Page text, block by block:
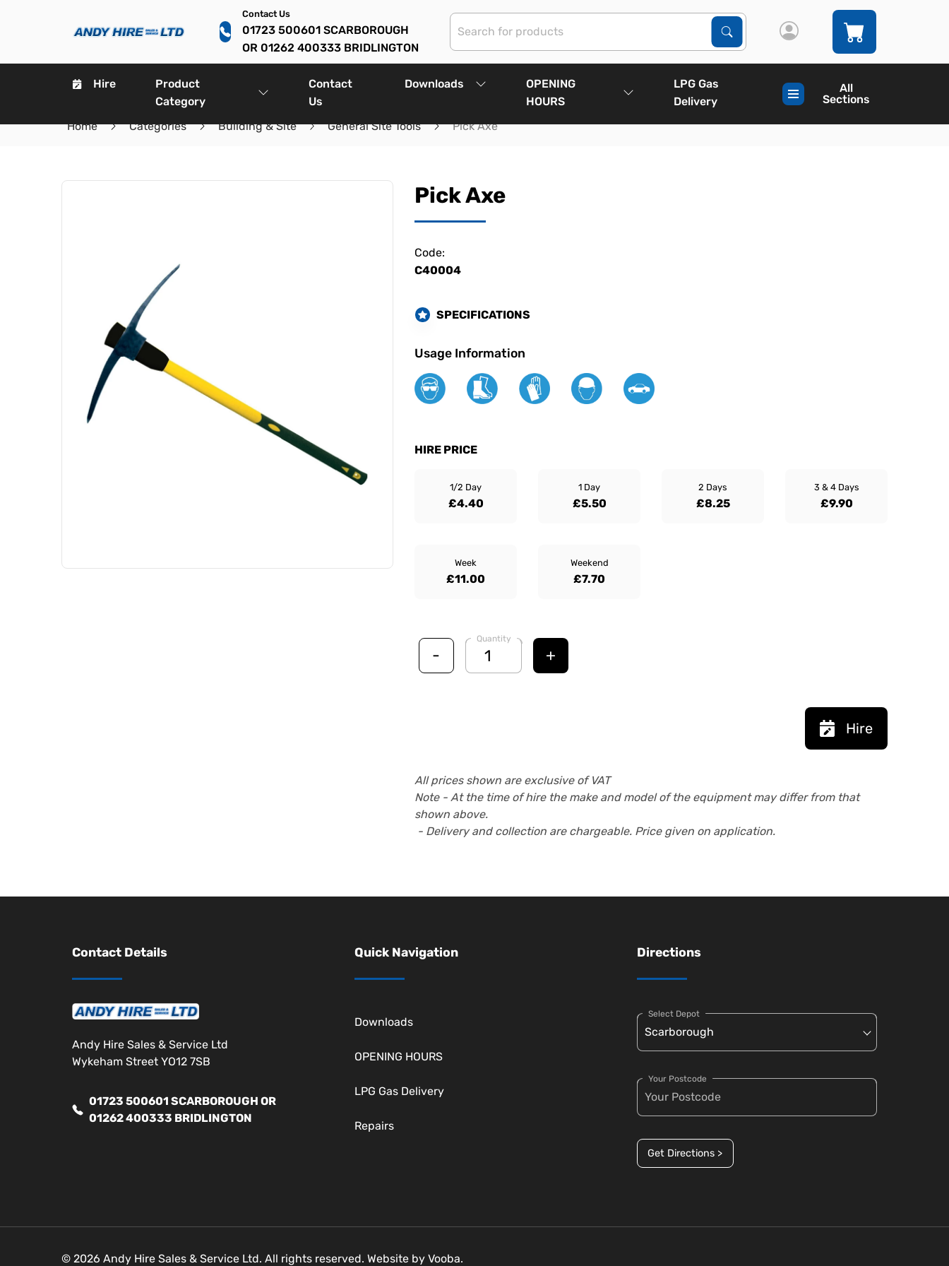
Contact Us
01723 500601 SCARBOROUGH
OR 01262 400333 BRIDLINGTON
Search Products
Search
Hire
Product
Category
Contact
Us
Downloads
OPENING
HOURS
LPG Gas
Delivery
All
Sections
Home
Categories Building & Site General Site Tools Pick Axe
Pick Axe
Code:
C40004
SPECIFICATIONS
Usage Information
HIRE PRICE
1/2 Day
£4.40
1 Day
£5.50
2 Days
£8.25
3 & 4 Days
£9.90
Week
£11.00
Weekend
£7.70
-
Quantity
+
Hire
All prices shown are exclusive of VAT
Note - At the time of hire the make and model of the equipment may differ from that
shown above.
- Delivery and collection are chargeable. Price given on application.
Contact Details
Andy Hire Sales & Service Ltd
Wykeham Street YO12 7SB
01723 500601 SCARBOROUGH OR
01262 400333 BRIDLINGTON
Quick Navigation
Downloads
OPENING HOURS
LPG Gas Delivery
Repairs
Directions
Select Depot
Your Postcode
Get Directions >
© 2026 Andy Hire Sales & Service Ltd. All rights reserved. Website by Vooba.